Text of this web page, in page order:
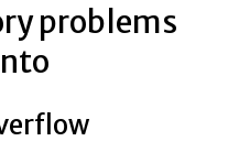
problems